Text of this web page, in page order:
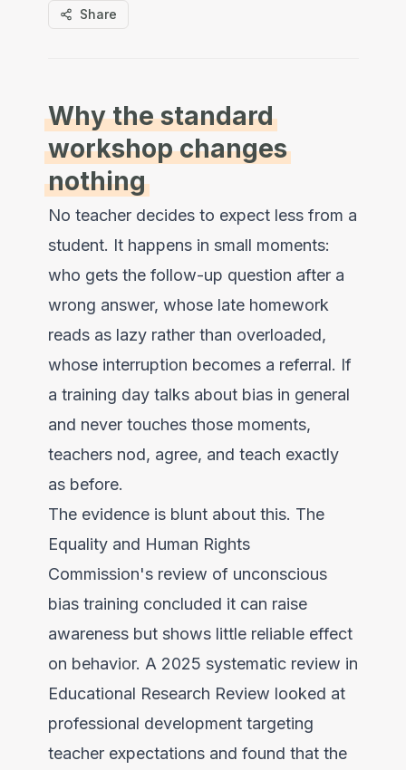
Share
Why the standard
workshop changes
nothing
No teacher decides to expect less from a
student. It happens in small moments:
who gets the follow-up question after a
wrong answer, whose late homework
reads as lazy rather than overloaded,
whose interruption becomes a referral. If
a training day talks about bias in general
and never touches those moments,
teachers nod, agree, and teach exactly
as before.
The evidence is blunt about this. The
Equality and Human Rights
Commission's review of unconscious
bias training concluded it can raise
awareness but shows little reliable effect
on behavior. A 2025 systematic review in
Educational Research Review looked at
professional development targeting
teacher expectations and found that the